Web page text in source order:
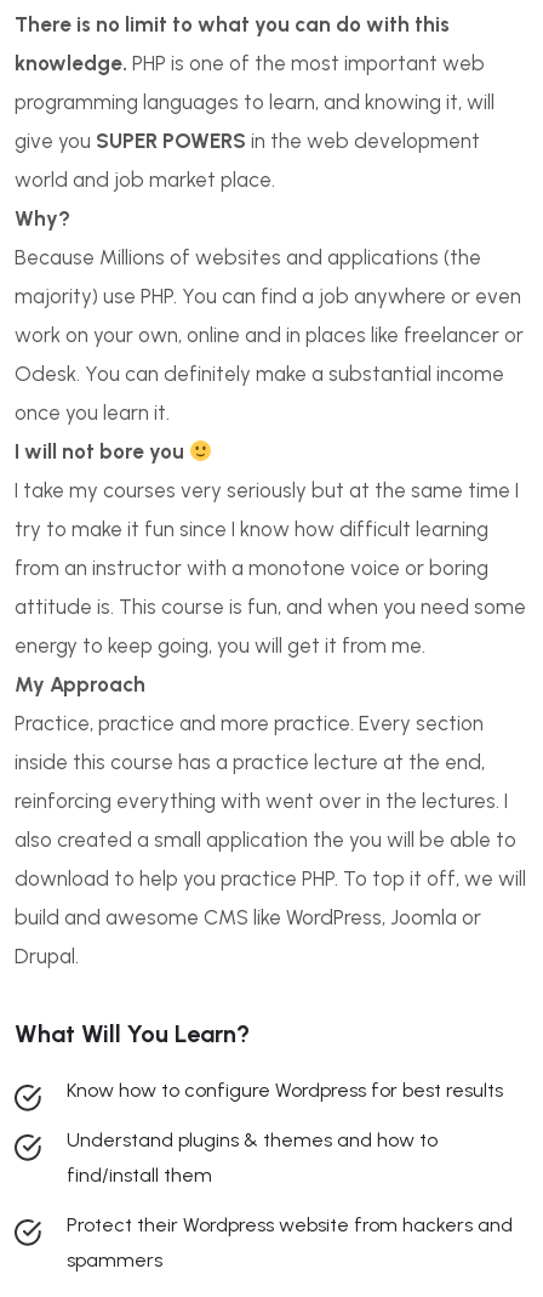
There is no limit to what you can do with this
knowledge. PHP is one of the most important web
programming languages to learn, and knowing it, will
give you SUPER POWERS in the web development
world and job market place.
Why?
Because Millions of websites and applications (the
majority) use PHP. You can find a job anywhere or even
work on your own, online and in places like freelancer or
Odesk. You can definitely make a substantial income
once you learn it.
I will not bore you
I take my courses very seriously but at the same time I
try to make it fun since I know how difficult learning
from an instructor with a monotone voice or boring
attitude is. This course is fun, and when you need some
energy to keep going, you will get it from me.
My Approach
Practice, practice and more practice. Every section
inside this course has a practice lecture at the end,
reinforcing everything with went over in the lectures. I
also created a small application the you will be able to
download to help you practice PHP. To top it off, we will
build and awesome CMS like WordPress, Joomla or
Drupal.
What Will You Learn?
Know how to configure Wordpress for best results
Understand plugins & themes and how to
find/install them
Protect their Wordpress website from hackers and
spammers